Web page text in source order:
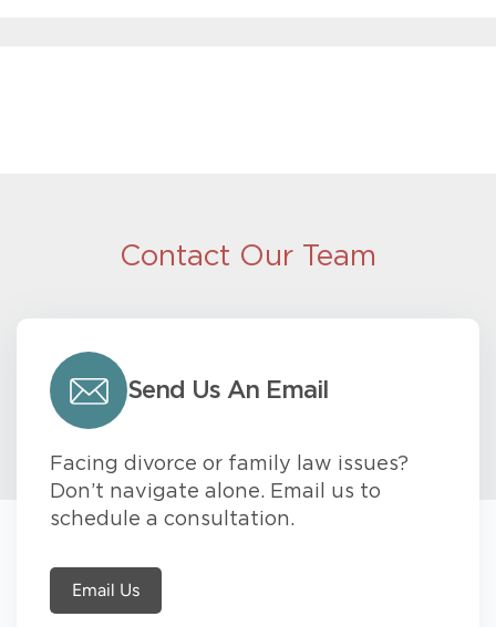
Contact Our Team
Send Us An Email
Facing divorce or family law issues?
Don’t navigate alone. Email us to
schedule a consultation.
Email Us